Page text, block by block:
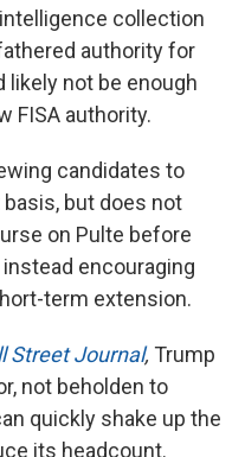
collection
authority for
not be enough
FISA authority.
candidates to
but does not
on Pulte before
instead encouraging
term extension.
Street Journal, Trump
not beholden to
quickly shake up the
its headcount.